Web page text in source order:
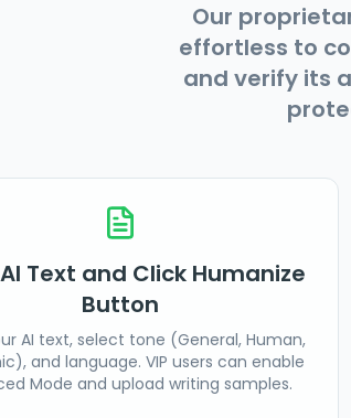
Our
effortless to
and verify its
Text and Click Humanize
Button
AI text, select tone (General, Human,
and language. VIP users can enable
Mode and upload writing samples.